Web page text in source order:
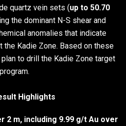
quartz vein sets (up to 50.70
the dominant N-S shear and
anomalies that indicate
Kadie Zone. Based on these
to drill the Kadie Zone target
Highlights
2 m, including 9.99 g/t Au over